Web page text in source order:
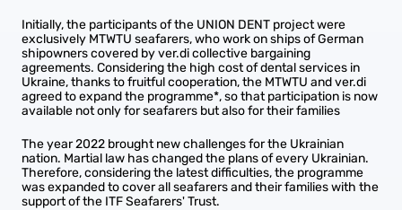
Initially, the participants of the UNION DENT project were
exclusively MTWTU seafarers, who work on ships of German
shipowners covered by ver.di collective bargaining
agreements. Considering the high cost of dental services in
Ukraine, thanks to fruitful cooperation, the MTWTU and ver.di
agreed to expand the programme*, so that participation is now
available not only for seafarers but also for their families
The year 2022 brought new challenges for the Ukrainian
nation. Martial law has changed the plans of every Ukrainian.
Therefore, considering the latest difficulties, the programme
was expanded to cover all seafarers and their families with the
support of the ITF Seafarers' Trust.